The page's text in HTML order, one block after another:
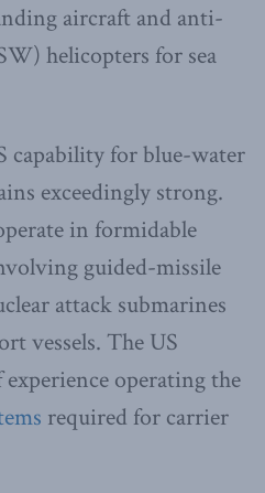
aircraft and anti-
helicopters for sea
capability for blue-water
exceedingly strong.
in formidable
guided-missile
attack submarines
vessels. The US
operating the
required for carrier